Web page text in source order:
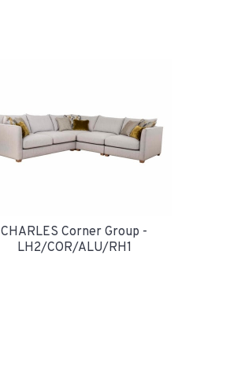
CHARLES Corner Group -
LH2/COR/ALU/RH1